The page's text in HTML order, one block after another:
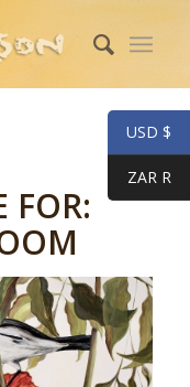
FOR:
USD $
ZAR R